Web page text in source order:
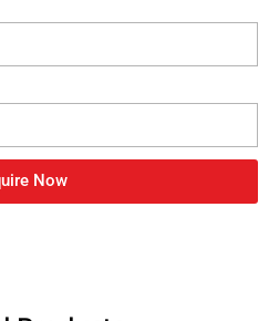
Now